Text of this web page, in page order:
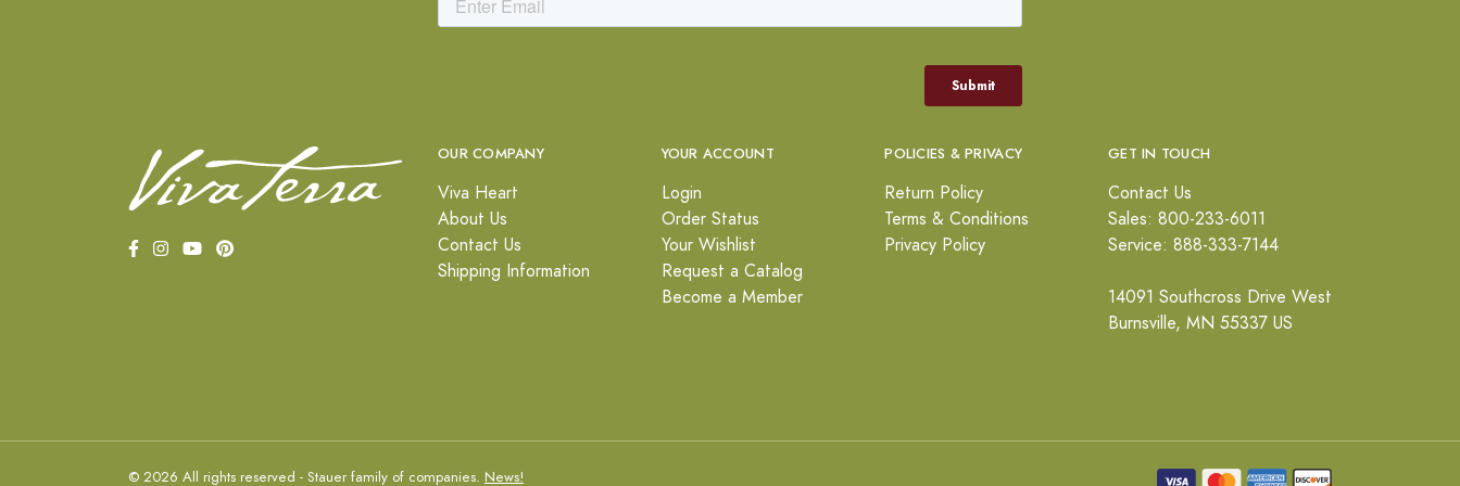
OUR COMPANY
Viva Heart
About Us
Contact Us
Shipping Information
YOUR ACCOUNT
Login
Order Status
Your Wishlist
Request a Catalog
Become a Member
POLICIES & PRIVACY
Return Policy
Terms & Conditions
Privacy Policy
GET IN TOUCH
Contact Us
Sales: 800-233-6011
Service: 888-333-7144
14091 Southcross Drive West
Burnsville, MN 55337 US
© 2026 All rights reserved - Stauer family of companies. News!